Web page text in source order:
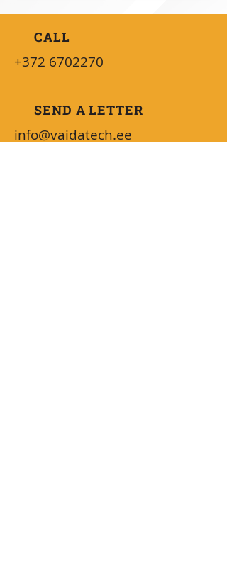
CALL
+372 6702270
SEND A LETTER
info@vaidatech.ee